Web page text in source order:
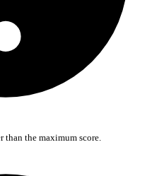
than the maximum score.